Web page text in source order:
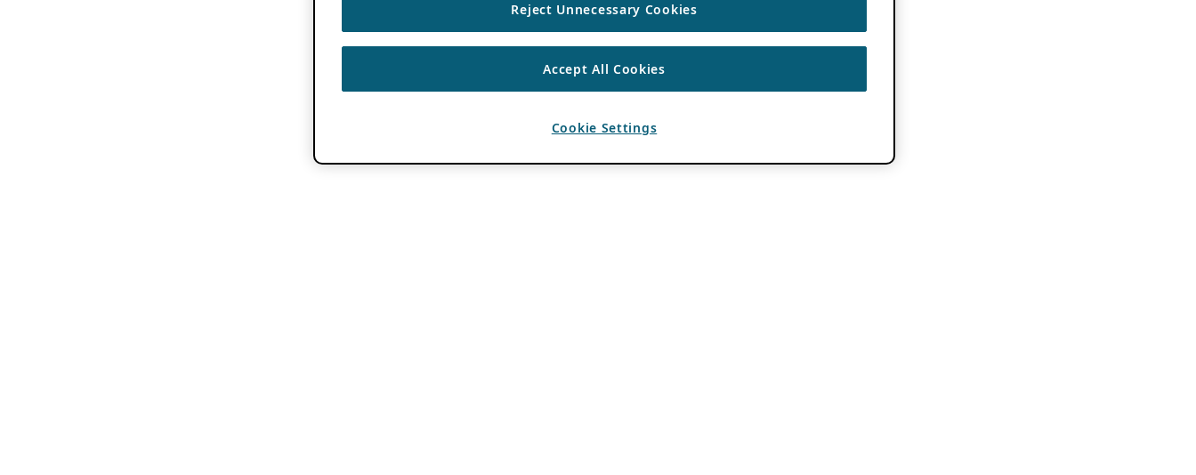
Reject Unnecessary Cookies
Accept All Cookies
Cookie Settings